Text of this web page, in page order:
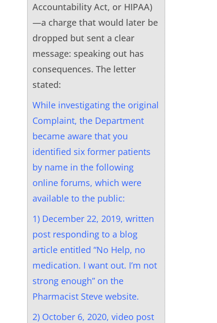
Accountability Act, or HIPAA)
—a charge that would later be
dropped but sent a clear
message: speaking out has
consequences. The letter
stated:
While investigating the original
Complaint, the Department
became aware that you
identified six former patients
by name in the following
online forums, which were
available to the public:
1) December 22, 2019, written
post responding to a blog
article entitled “No Help, no
medication. I want out. I’m not
strong enough” on the
Pharmacist Steve website.
2) October 6, 2020, video post